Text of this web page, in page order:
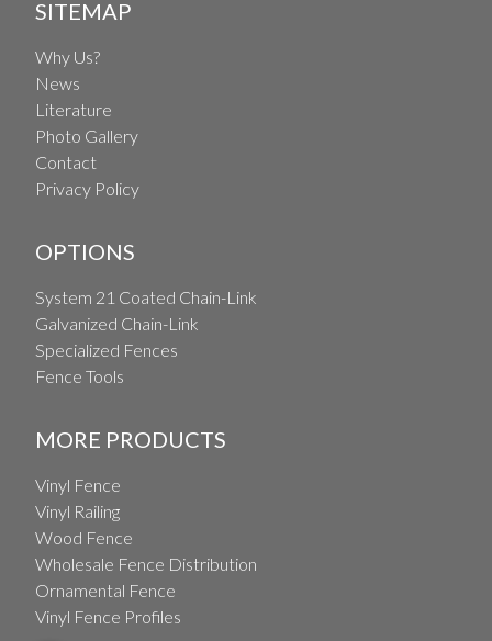
SITEMAP
Why Us?
News
Literature
Photo Gallery
Contact
Privacy Policy
OPTIONS
System 21 Coated Chain-Link
Galvanized Chain-Link
Specialized Fences
Fence Tools
MORE PRODUCTS
Vinyl Fence
Vinyl Railing
Wood Fence
Wholesale Fence Distribution
Ornamental Fence
Vinyl Fence Profiles